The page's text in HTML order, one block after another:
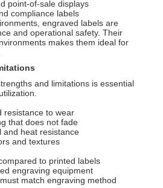
point-of-sale displays
compliance labels
engraved labels are
and operational safety. Their
makes them ideal for
and limitations is essential
resistance to wear
that does not fade
and heat resistance
and textures
to printed labels
engraving equipment
match engraving method